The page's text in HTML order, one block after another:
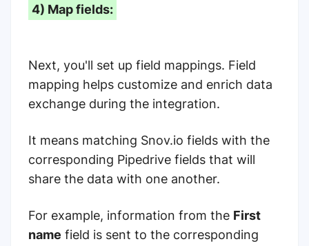
4) Map fields:
Next, you'll set up field mappings. Field
mapping helps customize and enrich data
exchange during the integration.
It means matching Snov.io fields with the
corresponding Pipedrive fields that will
share the data with one another.
For example, information from the First
name field is sent to the corresponding